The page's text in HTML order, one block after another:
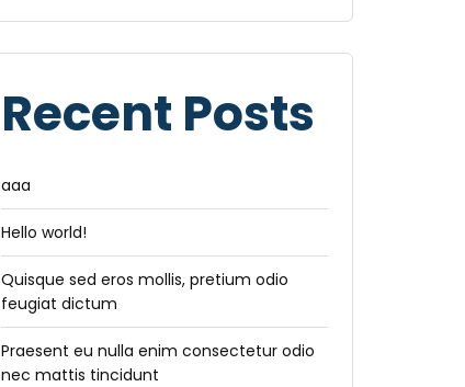
Recent Posts
aaa
Hello world!
Quisque sed eros mollis, pretium odio
feugiat dictum
Praesent eu nulla enim consectetur odio
nec mattis tincidunt